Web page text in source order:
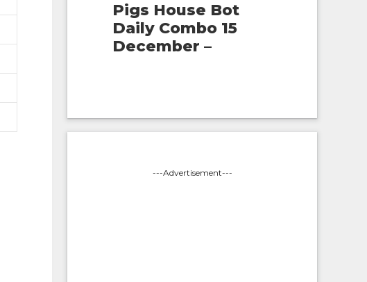
Pigs House Bot
Daily Combo 15
December –
---Advertisement---